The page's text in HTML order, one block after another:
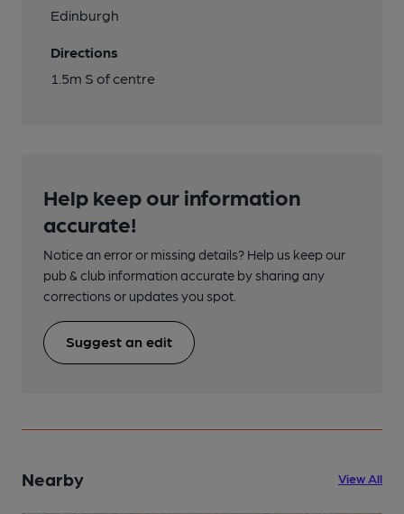
Edinburgh
Directions
1.5m S of centre
Help keep our information
accurate!
Notice an error or missing details? Help us keep our
pub & club information accurate by sharing any
corrections or updates you spot.
Suggest an edit
Nearby View All